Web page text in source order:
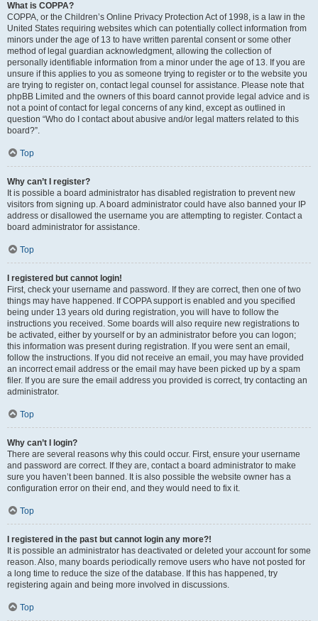
What is COPPA?
COPPA, or the Children’s Online Privacy Protection Act of 1998, is a law in the
United States requiring websites which can potentially collect information from
minors under the age of 13 to have written parental consent or some other
method of legal guardian acknowledgment, allowing the collection of
personally identifiable information from a minor under the age of 13. If you are
unsure if this applies to you as someone trying to register or to the website you
are trying to register on, contact legal counsel for assistance. Please note that
phpBB Limited and the owners of this board cannot provide legal advice and is
not a point of contact for legal concerns of any kind, except as outlined in
question “Who do I contact about abusive and/or legal matters related to this
board?”.
Top
Why can’t I register?
It is possible a board administrator has disabled registration to prevent new
visitors from signing up. A board administrator could have also banned your IP
address or disallowed the username you are attempting to register. Contact a
board administrator for assistance.
Top
I registered but cannot login!
First, check your username and password. If they are correct, then one of two
things may have happened. If COPPA support is enabled and you specified
being under 13 years old during registration, you will have to follow the
instructions you received. Some boards will also require new registrations to
be activated, either by yourself or by an administrator before you can logon;
this information was present during registration. If you were sent an email,
follow the instructions. If you did not receive an email, you may have provided
an incorrect email address or the email may have been picked up by a spam
filer. If you are sure the email address you provided is correct, try contacting an
administrator.
Top
Why can’t I login?
There are several reasons why this could occur. First, ensure your username
and password are correct. If they are, contact a board administrator to make
sure you haven’t been banned. It is also possible the website owner has a
configuration error on their end, and they would need to fix it.
Top
I registered in the past but cannot login any more?!
It is possible an administrator has deactivated or deleted your account for some
reason. Also, many boards periodically remove users who have not posted for
a long time to reduce the size of the database. If this has happened, try
registering again and being more involved in discussions.
Top